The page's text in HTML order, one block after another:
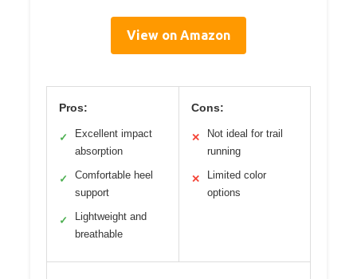
View on Amazon
Pros:
✓
Excellent impact
absorption
✓
Comfortable heel
support
✓
Lightweight and
breathable
Cons:
✕
Not ideal for trail
running
✕
Limited color
options